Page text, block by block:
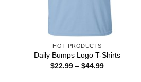
HOT PRODUCTS
Daily Bumps Logo T-Shirts
$22.99 – $44.99Price